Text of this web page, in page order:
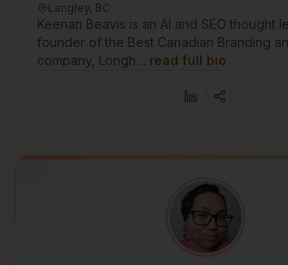
Langley, BC
Keenan Beavis is an AI and SEO thought
founder of the Best Canadian Branding
company, Longh… read full bio